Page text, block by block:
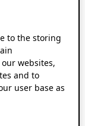
to the storing
websites,
and to
user base as